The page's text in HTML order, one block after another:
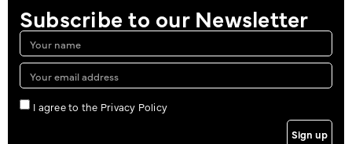
Subscribe to our Newsletter
I agree to the Privacy Policy
Sign up